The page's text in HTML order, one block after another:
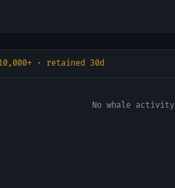
· retained 30d
No whale activity